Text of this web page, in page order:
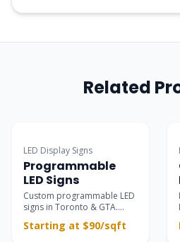
Related
Popular
LED Display Signs
Programmable
LED Signs
Custom programmable LED
signs in Toronto & GTA.
indoor electronic message
Starting at $90/sqft